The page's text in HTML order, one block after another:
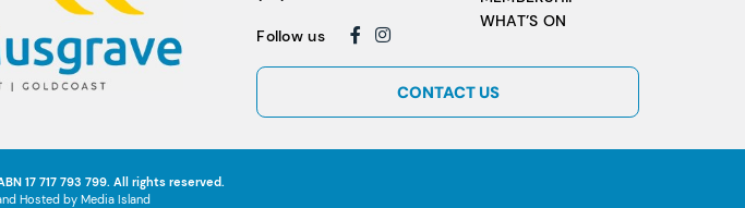
Follow us
WHAT’S ON
CONTACT US
17 717 793 799. All rights reserved.
Hosted by Media Island